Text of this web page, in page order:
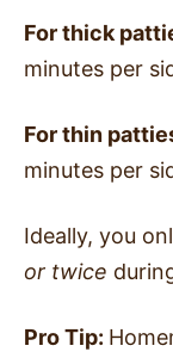
For thick
minutes per
For thin
minutes per
Ideally, you
or twice
Pro Tip: